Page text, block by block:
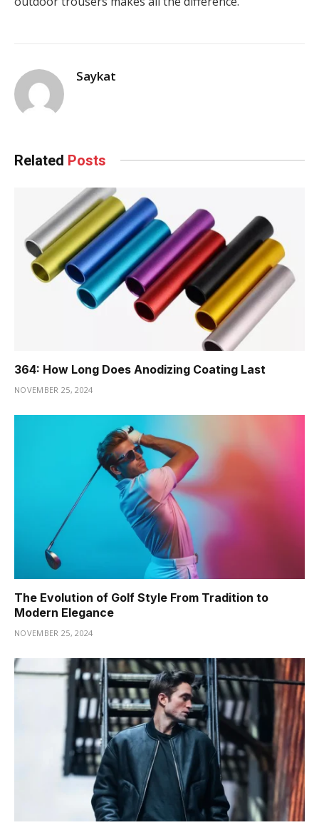
Saykat
Related Posts
364: How Long Does Anodizing Coating Last
NOVEMBER 25, 2024
The Evolution of Golf Style From Tradition to
Modern Elegance
NOVEMBER 25, 2024